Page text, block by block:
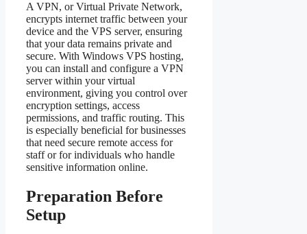
A VPN, or Virtual Private Network,
encrypts internet traffic between your
device and the VPS server, ensuring
that your data remains private and
secure. With Windows VPS hosting,
you can install and configure a VPN
server within your virtual
environment, giving you control over
encryption settings, access
permissions, and traffic routing. This
is especially beneficial for businesses
that need secure remote access for
staff or for individuals who handle
sensitive information online.
Preparation Before
Setup